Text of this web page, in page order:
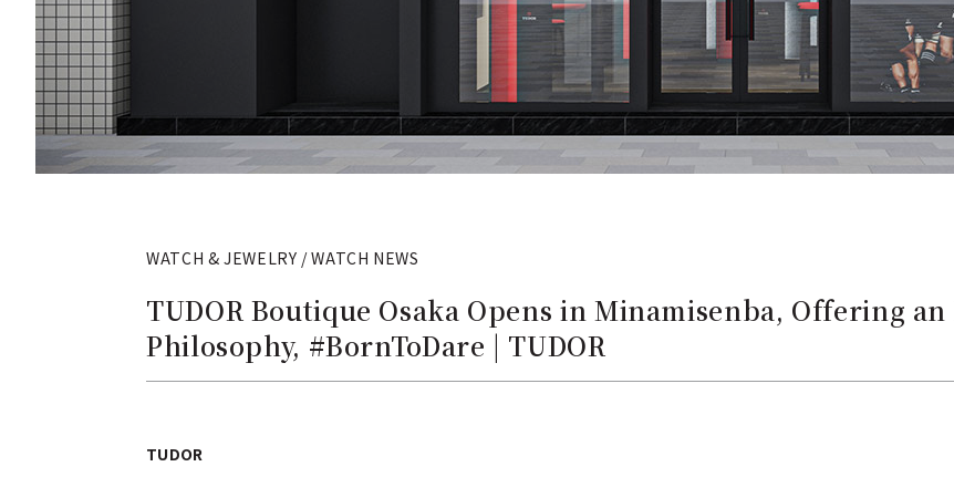
WATCH & JEWELRY / WATCH NEWS
TUDOR Boutique Osaka Opens in Minamisenba, Offering
Philosophy, #BornToDare | TUDOR
TUDOR